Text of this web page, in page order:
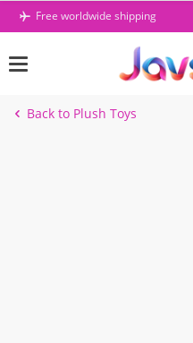
Skip
Free worldwide shipping
Back to Plush Toys